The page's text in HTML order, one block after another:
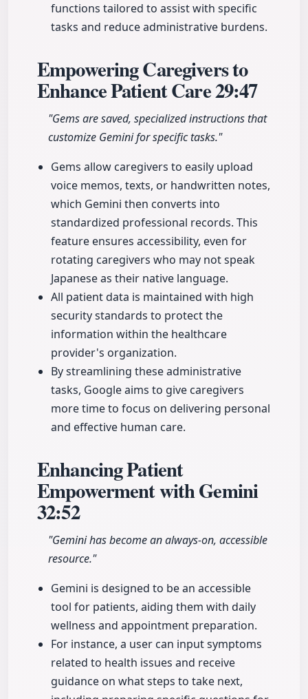
functions tailored to assist with specific
tasks and reduce administrative burdens.
Empowering Caregivers to
Enhance Patient Care29:47
"Gems are saved, specialized instructions that
customize Gemini for specific tasks."
Gems allow caregivers to easily upload
voice memos, texts, or handwritten notes,
which Gemini then converts into
standardized professional records. This
feature ensures accessibility, even for
rotating caregivers who may not speak
Japanese as their native language.
All patient data is maintained with high
security standards to protect the
information within the healthcare
provider's organization.
By streamlining these administrative
tasks, Google aims to give caregivers
more time to focus on delivering personal
and effective human care.
Enhancing Patient
Empowerment with Gemini
32:52
"Gemini has become an always-on, accessible
resource."
Gemini is designed to be an accessible
tool for patients, aiding them with daily
wellness and appointment preparation.
For instance, a user can input symptoms
related to health issues and receive
guidance on what steps to take next,